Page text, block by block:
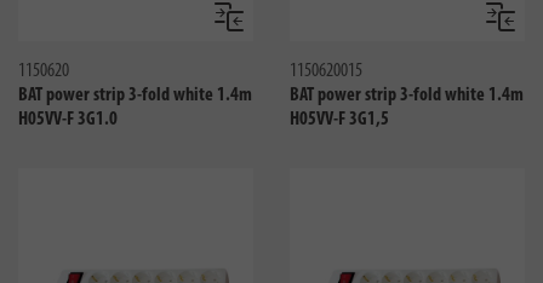
Compare
1150620
BAT power strip 3-fold white 1.4m
H05VV-F 3G1.0
1150620015
BAT power strip 3-fold white 1.4m
H05VV-F 3G1,5